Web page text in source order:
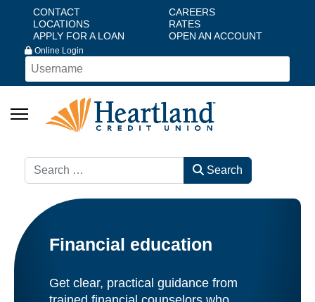
CONTACT
CAREERS
LOCATIONS
RATES
APPLY FOR A LOAN
OPEN AN ACCOUNT
Online Login
Search Search
Financial education
Get clear, practical guidance from